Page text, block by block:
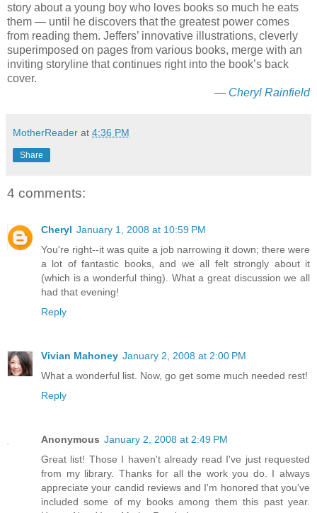
story about a young boy who loves books so much he eats
them — until he discovers that the greatest power comes
from reading them. Jeffers’ innovative illustrations, cleverly
superimposed on pages from various books, merge with an
inviting storyline that continues right into the book’s back
cover.
— Cheryl Rainfield
MotherReader at 4:36 PM
Share
4 comments:
Cheryl January 1, 2008 at 10:59 PM
You're right--it was quite a job narrowing it down; there were
a lot of fantastic books, and we all felt strongly about it
(which is a wonderful thing). What a great discussion we all
had that evening!
Reply
Vivian Mahoney January 2, 2008 at 2:00 PM
What a wonderful list. Now, go get some much needed rest!
Reply
Anonymous January 2, 2008 at 2:49 PM
Great list! Those I haven't already read I've just requested
from my library. Thanks for all the work you do. I always
appreciate your candid reviews and I'm honored that you've
included some of my books among them this past year.